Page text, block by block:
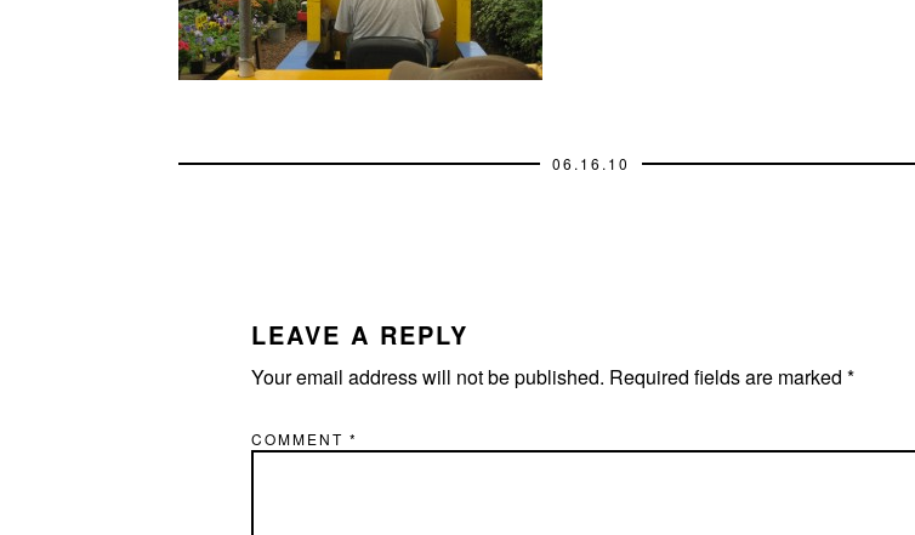
06.16.10
LEAVE A REPLY
Your email address will not be published. Required fields are marked *
COMMENT *